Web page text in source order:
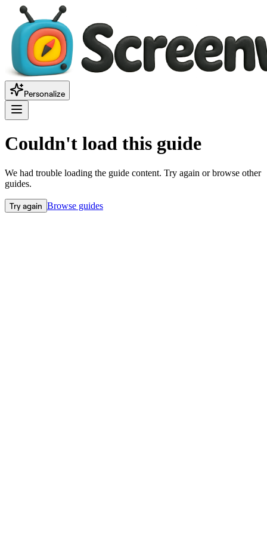
Personalize
Couldn't load this guide
We had trouble loading the guide content. Try again or browse other
guides.
Try again Browse guides